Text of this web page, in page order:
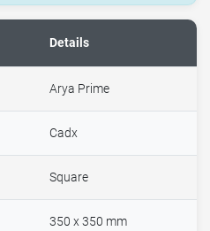
Details
Arya Prime
Cadx
Square
350 x 350 mm